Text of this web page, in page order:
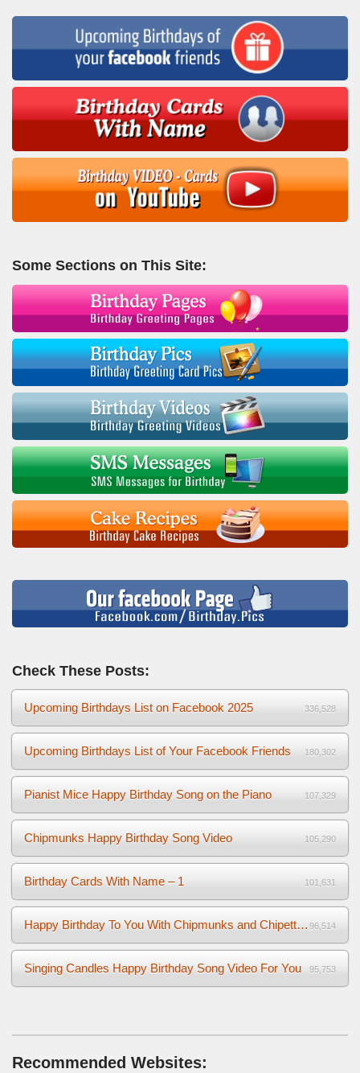
Some Sections on This Site:
Check These Posts:
Upcoming Birthdays List on Facebook 2025 336,528
Upcoming Birthdays List of Your Facebook Friends 180,302
Pianist Mice Happy Birthday Song on the Piano 107,329
Chipmunks Happy Birthday Song Video 105,290
Birthday Cards With Name – 1 101,631
Happy Birthday To You With Chipmunks and Chipettes Video 96,514
Singing Candles Happy Birthday Song Video For You 95,753
Recommended Websites: